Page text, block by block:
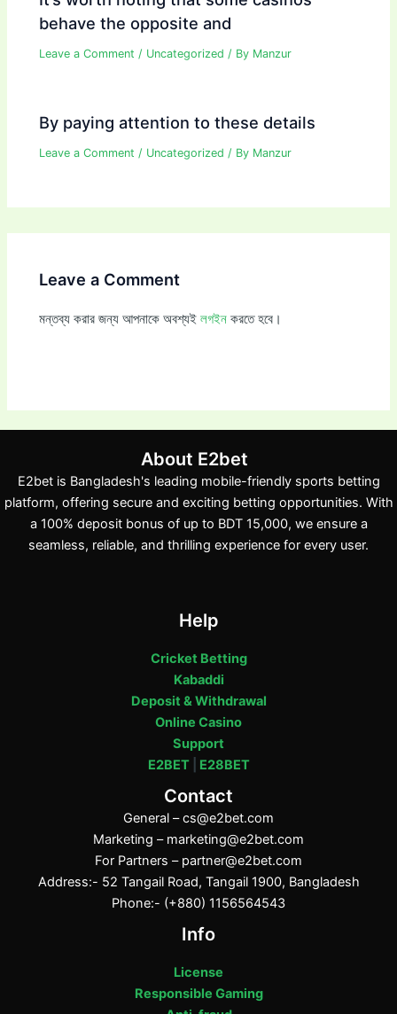
behave the opposite and
Leave a Comment / Uncategorized / By Manzur
By paying attention to these details
Leave a Comment / Uncategorized / By Manzur
Leave a Comment
মন্তব্য করার জন্য আপনাকে অবশ্যইলগইন করতে হবে।
About E2bet
E2bet is Bangladesh's leading mobile-friendly sports betting
platform, offering secure and exciting betting opportunities. With
a 100% deposit bonus of up to BDT 15,000, we ensure a
seamless, reliable, and thrilling experience for every user.
Help
Cricket Betting
Kabaddi
Deposit & Withdrawal
Online Casino
Support
E2BET| E28BET
Contact
General –cs@e2bet.com
Marketing – marketing@e2bet.com
For Partners – partner@e2bet.com
Address:- 52 Tangail Road, Tangail 1900, Bangladesh
Phone:- (+880) 1156564543
Info
License
Responsible Gaming